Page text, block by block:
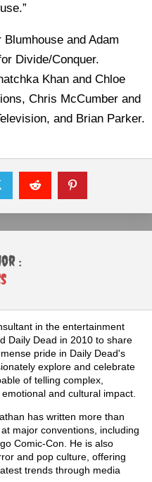
and Adam
Divide/Conquer.
Khan and Chloe
Chris McCumber and
and Brian Parker.
:
in the entertainment
Daily Dead in 2010 to share
pride in Daily Dead's
explore and celebrate
of telling complex,
and cultural impact.
has written more than
major conventions, including
Comic-Con. He is also
and pop culture, offering
trends through media